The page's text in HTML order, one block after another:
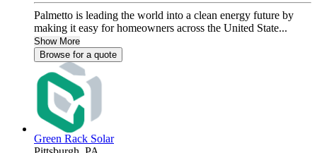
Palmetto is leading the world into a clean energy future by
making it easy for homeowners across the United State...
Show More
Browse for a quote
Green Rack Solar